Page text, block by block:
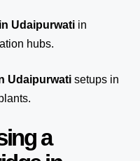
Udaipurwati in
hubs.
Udaipurwati setups in
a